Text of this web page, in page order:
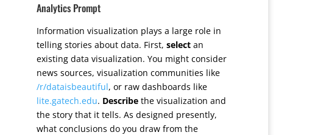
Analytics Prompt
Information visualization plays a large role in
telling stories about data. First, select an
existing data visualization. You might consider
news sources, visualization communities like
/r/dataisbeautiful, or raw dashboards like
lite.gatech.edu. Describethe visualization and
the story that it tells. As designed presently,
what conclusions do you draw from the